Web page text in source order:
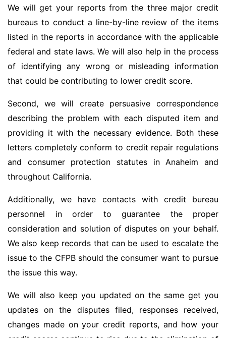
We will get your reports from the three major credit
bureaus to conduct a line-by-line review of the items
listed in the reports in accordance with the applicable
federal and state laws. We will also help in the process
of identifying any wrong or misleading information
that could be contributing to lower credit score.
Second, we will create persuasive correspondence
describing the problem with each disputed item and
providing it with the necessary evidence. Both these
letters completely conform to credit repair regulations
and consumer protection statutes in Anaheim and
throughout California.
Additionally, we have contacts with credit bureau
personnel in order to guarantee the proper
consideration and solution of disputes on your behalf.
We also keep records that can be used to escalate the
issue to the CFPB should the consumer want to pursue
the issue this way.
We will also keep you updated on the same get you
updates on the disputes filed, responses received,
changes made on your credit reports, and how your